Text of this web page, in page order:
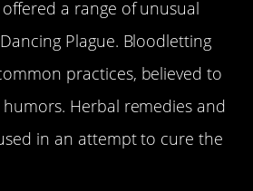
a range of unusual
Plague. Bloodletting
practices, believed to
humors. Herbal remedies and
in an attempt to cure the